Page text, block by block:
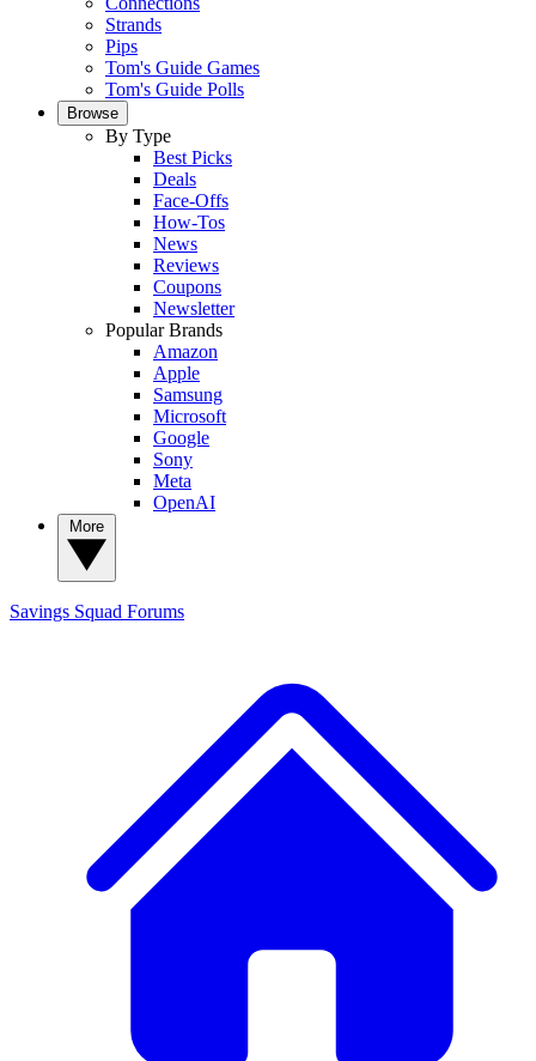
Strands
Pips
Tom's Guide Games
Tom's Guide Polls
Browse
By Type
Best Picks
Deals
Face-Offs
How-Tos
News
Reviews
Coupons
Newsletter
Popular Brands
Amazon
Apple
Samsung
Microsoft
Google
Sony
Meta
OpenAI
Savings Squad Forums